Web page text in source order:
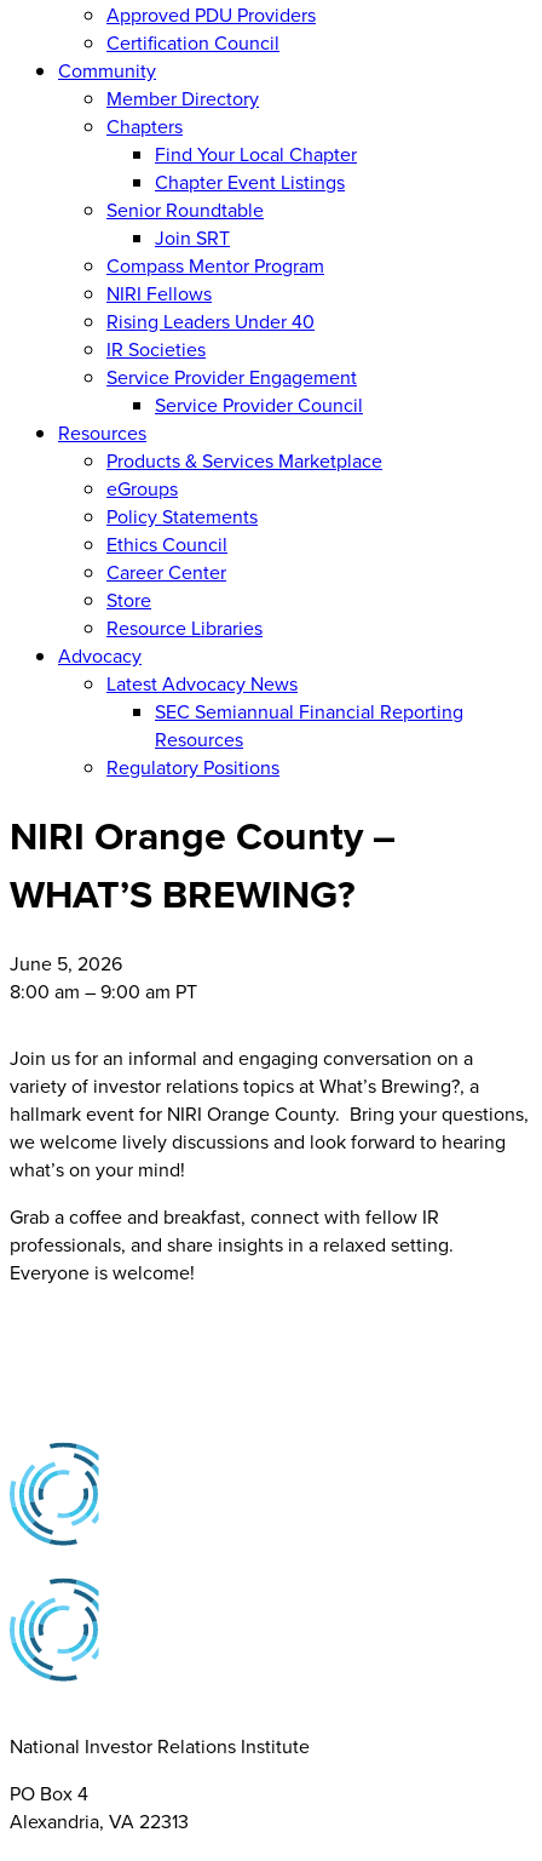
Approved PDU Providers
Certification Council
Community
Member Directory
Chapters
Find Your Local Chapter
Chapter Event Listings
Senior Roundtable
Join SRT
Compass Mentor Program
NIRI Fellows
Rising Leaders Under 40
IR Societies
Service Provider Engagement
Service Provider Council
Resources
Products & Services Marketplace
eGroups
Policy Statements
Ethics Council
Career Center
Store
Resource Libraries
Advocacy
Latest Advocacy News
SEC Semiannual Financial Reporting
Resources
Regulatory Positions
NIRI Orange County –
WHAT’S BREWING?
June 5, 2026
8:00 am – 9:00 am PT
Join us for an informal and engaging conversation on a
variety of investor relations topics at What’s Brewing?, a
hallmark event for NIRI Orange County. Bring your questions,
we welcome lively discussions and look forward to hearing
what’s on your mind!
Grab a coffee and breakfast, connect with fellow IR
professionals, and share insights in a relaxed setting.
Everyone is welcome!
National Investor Relations Institute
PO Box 4
Alexandria, VA 22313